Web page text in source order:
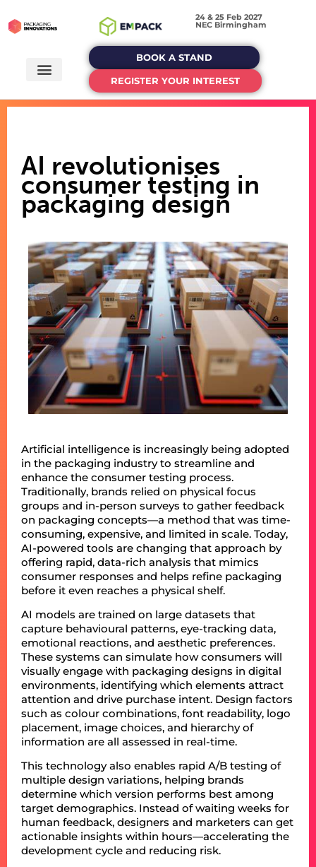
24 & 25 Feb 2027
NEC Birmingham
BOOK A STAND
REGISTER YOUR INTEREST
AI revolutionises
consumer testing in
packaging design
Artificial intelligence is increasingly being adopted
in the packaging industry to streamline and
enhance the consumer testing process.
Traditionally, brands relied on physical focus
groups and in-person surveys to gather feedback
on packaging concepts—a method that was time-
consuming, expensive, and limited in scale. Today,
AI-powered tools are changing that approach by
offering rapid, data-rich analysis that mimics
consumer responses and helps refine packaging
before it even reaches a physical shelf.
AI models are trained on large datasets that
capture behavioural patterns, eye-tracking data,
emotional reactions, and aesthetic preferences.
These systems can simulate how consumers will
visually engage with packaging designs in digital
environments, identifying which elements attract
attention and drive purchase intent. Design factors
such as colour combinations, font readability, logo
placement, image choices, and hierarchy of
information are all assessed in real-time.
This technology also enables rapid A/B testing of
multiple design variations, helping brands
determine which version performs best among
target demographics. Instead of waiting weeks for
human feedback, designers and marketers can get
actionable insights within hours—accelerating the
development cycle and reducing risk.